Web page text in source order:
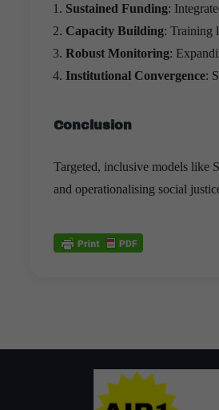
Sustained Funding:
Capacity Building: Training
Robust Monitoring:
Institutional Convergence:
Conclusion
Targeted, inclusive models like
and operationalising social